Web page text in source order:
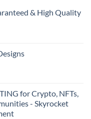
& High Quality
for Crypto, NFTs,
- Skyrocket